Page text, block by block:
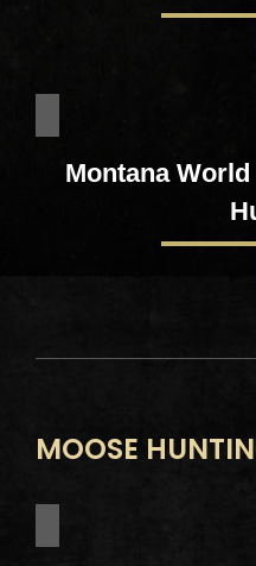
Montana
MOOSE